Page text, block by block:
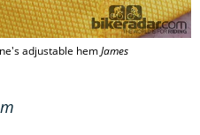
adjustable hemJames